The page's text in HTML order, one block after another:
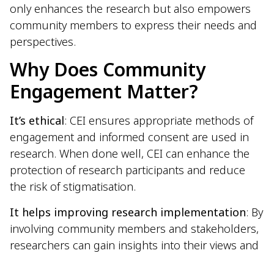
only enhances the research but also empowers
community members to express their needs and
perspectives.
Why Does Community
Engagement Matter?
It’s ethical: CEI ensures appropriate methods of
engagement and informed consent are used in
research. When done well, CEI can enhance the
protection of research participants and reduce
the risk of stigmatisation.
It helps improving research implementation: By
involving community members and stakeholders,
researchers can gain insights into their views and